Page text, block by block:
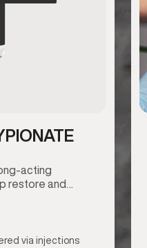
acting
restore and…
via injections